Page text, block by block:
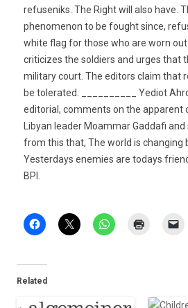
refuseniks. The Right will also have.
phenomenon to be fought since,
white flag for those who are worn out
criticizes the soldiers and urges that
military court. The editors claim that
be tolerated. __________ Yediot
editorial, comments on the apparent
Libyan leader Moammar Gaddafi
from this that, The world is changing
Yesterdays enemies are todays
BPI.
Related